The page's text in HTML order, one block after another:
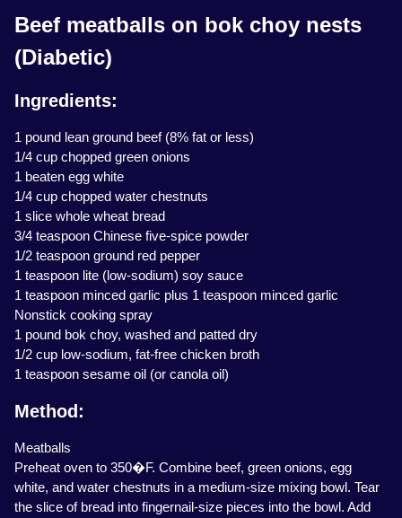
Beef meatballs on bok choy nests
(Diabetic)
Ingredients:
1 pound lean ground beef (8% fat or less)
1/4 cup chopped green onions
1 beaten egg white
1/4 cup chopped water chestnuts
1 slice whole wheat bread
3/4 teaspoon Chinese five-spice powder
1/2 teaspoon ground red pepper
1 teaspoon lite (low-sodium) soy sauce
1 teaspoon minced garlic plus 1 teaspoon minced garlic
Nonstick cooking spray
1 pound bok choy, washed and patted dry
1/2 cup low-sodium, fat-free chicken broth
1 teaspoon sesame oil (or canola oil)
Method:
Meatballs
Preheat oven to 350�F. Combine beef, green onions, egg
white, and water chestnuts in a medium-size mixing bowl. Tear
the slice of bread into fingernail-size pieces into the bowl. Add